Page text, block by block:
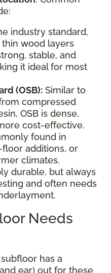
industry standard,
wood layers
stable, and
it ideal for most
(OSB): Similar to
compressed
OSB is dense,
cost-effective.
found in
additions, or
climates.
durable, but always
and often needs
Needs
has a
ear) out for these